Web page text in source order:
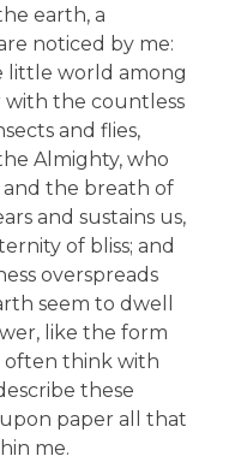
earth, a
noticed by me:
little world among
with the countless
and flies,
Almighty, who
and the breath of
and sustains us,
of bliss; and
overspreads
seem to dwell
like the form
often think with
these
paper all that
me.